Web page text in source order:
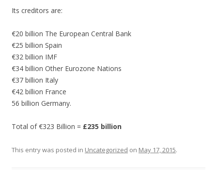
Its creditors are:
€20 billion The European Central Bank
€25 billion Spain
€32 billion IMF
€34 billion Other Eurozone Nations
€37 billion Italy
€42 billion France
56 billion Germany.
Total of €323 Billion = £235 billion
This entry was posted in Uncategorized on May 17, 2015.